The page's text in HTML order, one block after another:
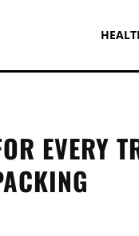
EVERY